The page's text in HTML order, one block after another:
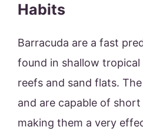
Habits
Barracuda are a fast
found in shallow
reefs and sand flats.
and are capable of
making them a very